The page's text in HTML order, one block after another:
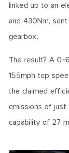
linked up to an
and 430Nm,
gearbox.
The result? A 0-
155mph top
the claimed
emissions of just
capability of 27